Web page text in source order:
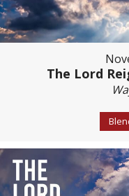
The Lord